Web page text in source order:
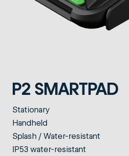
P2 SMARTPAD
Stationary
Handheld
Splash / Water-resistant
IP53 water-resistant